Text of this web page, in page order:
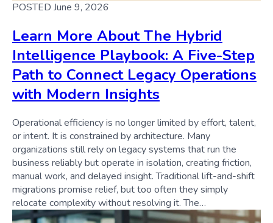
POSTED June 9, 2026
Learn More About The Hybrid
Intelligence Playbook: A Five-Step
Path to Connect Legacy Operations
with Modern Insights
Operational efficiency is no longer limited by effort, talent,
or intent. It is constrained by architecture. Many
organizations still rely on legacy systems that run the
business reliably but operate in isolation, creating friction,
manual work, and delayed insight. Traditional lift-and-shift
migrations promise relief, but too often they simply
relocate complexity without resolving it. The…